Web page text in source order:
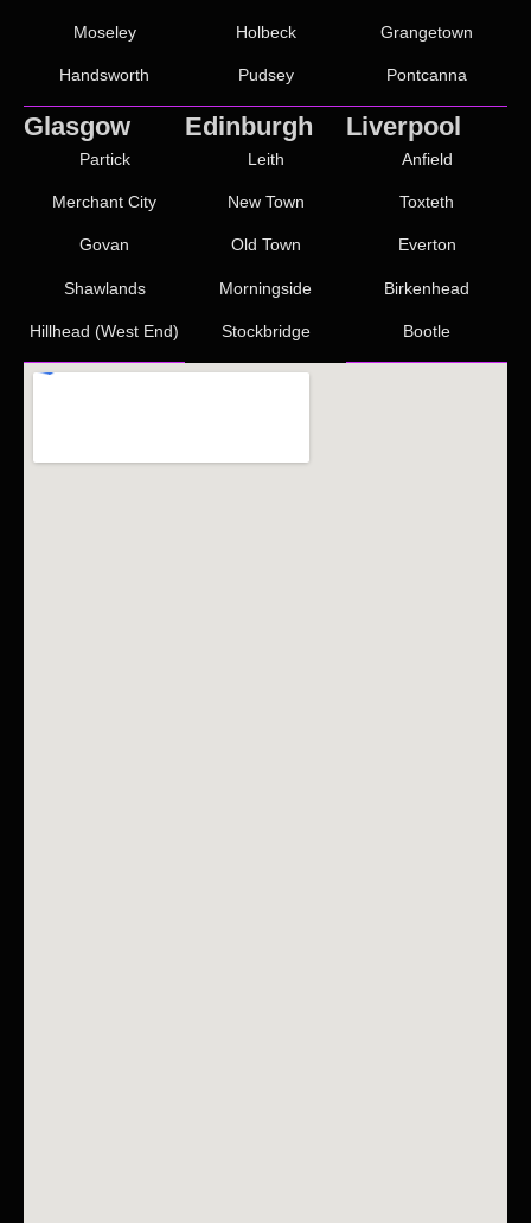
Moseley
Handsworth
Holbeck
Pudsey
Grangetown
Pontcanna
Glasgow
Partick
Merchant City
Govan
Shawlands
Hillhead (West End)
Edinburgh
Leith
New Town
Old Town
Morningside
Stockbridge
Liverpool
Anfield
Toxteth
Everton
Birkenhead
Bootle